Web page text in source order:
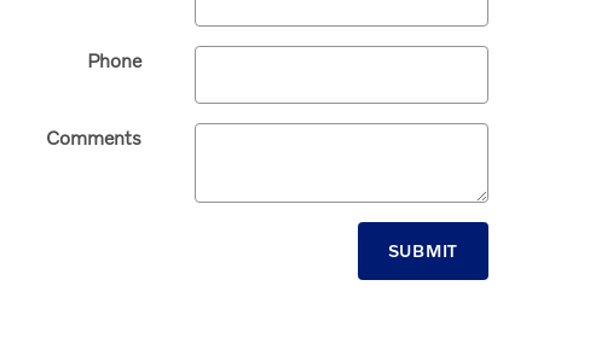
Phone
Comments
SUBMIT